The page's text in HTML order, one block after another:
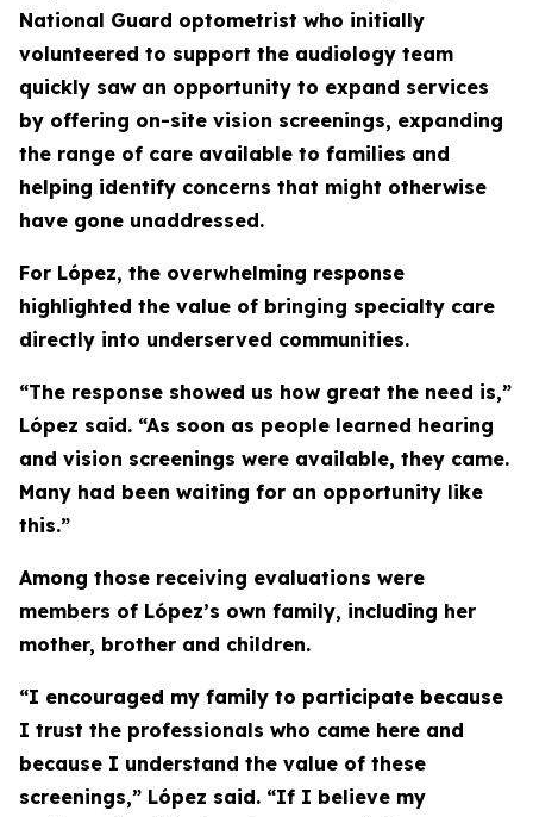
National Guard optometrist who initially
volunteered to support the audiology team
quickly saw an opportunity to expand services
by offering on-site vision screenings, expanding
the range of care available to families and
helping identify concerns that might otherwise
have gone unaddressed.
For López, the overwhelming response
highlighted the value of bringing specialty care
directly into underserved communities.
“The response showed us how great the need is,”
López said. “As soon as people learned hearing
and vision screenings were available, they came.
Many had been waiting for an opportunity like
this.”
Among those receiving evaluations were
members of López’s own family, including her
mother, brother and children.
“I encouraged my family to participate because
I trust the professionals who came here and
because I understand the value of these
screenings,” López said. “If I believe my